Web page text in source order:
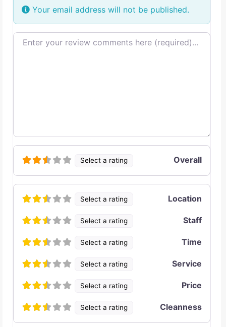
Your email address will not be published.
Review text
Select a rating Overall
Select a rating Location
Select a rating Staff
Select a rating Time
Select a rating Service
Select a rating Price
Select a rating Cleanness